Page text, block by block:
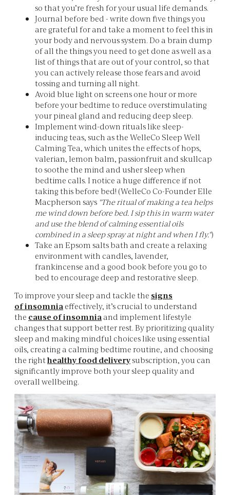
so that you’re fresh for your usual life demands.
Journal before bed - write down five things you
are grateful for and take a moment to feel this in
your body and nervous system. Do a brain dump
of all the things you need to get done as well as a
list of things that are out of your control, so that
you can actively release those fears and avoid
tossing and turning all night.
Avoid blue light on screens one hour or more
before your bedtime to reduce overstimulating
your pineal gland and reducing deep sleep.
Implement wind-down rituals like sleep-
inducing teas, such as the WelleCo Sleep Well
Calming Tea, which unites the effects of hops,
valerian, lemon balm, passionfruit and skullcap
to soothe the mind and usher sleep when
bedtime calls. I notice a huge difference if not
taking this before bed! (WelleCo Co-Founder Elle
Macpherson says "The ritual of making a tea helps
me wind down before bed. I sip this in warm water
and use the blend of calming essential oils
combined in a sleep spray at night and when I fly.")
Take an Epsom salts bath and create a relaxing
environment with candles, lavender,
frankincense and a good book before you go to
bed to encourage deep and restorative sleep.
To improve your sleep and tackle the signs
ofinsomniaeffectively, it’s crucial to understand
the cause of insomniaand implement lifestyle
changes that support better rest. By prioritizing quality
sleep and making mindful choices like using essential
oils, creating a calming bedtime routine, and choosing
the righthealthy food deliverysubscription, you can
significantly improve both your sleep quality and
overall wellbeing.